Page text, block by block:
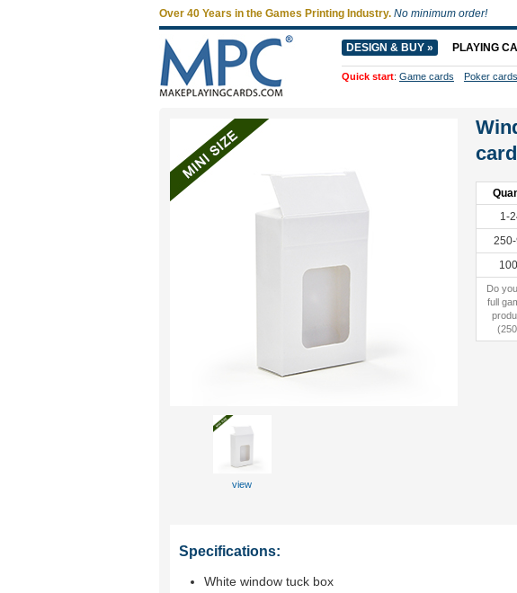
1-
Do
full
view
Specifications:
White window tuck box
Over 40 Years in the Games Printing Industry. No minimum order!
DESIGN & BUY » PLAYING
Quick start: Game cards Poker cards